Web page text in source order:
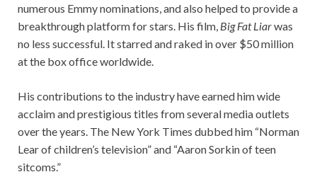
numerous Emmy nominations, and also helped to provide a
breakthrough platform for stars. His film, Big Fat Liarwas
no less successful. It starred and raked in over $50 million
at the box office worldwide.
His contributions to the industry have earned him wide
acclaim and prestigious titles from several media outlets
over the years. The New York Times dubbed him “Norman
Lear of children’s television” and “Aaron Sorkin of teen
sitcoms.”